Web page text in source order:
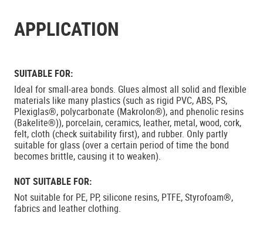
APPLICATION
SUITABLE FOR:
Ideal for small-area bonds. Glues almost all solid and flexible
materials like many plastics (such as rigid PVC, ABS, PS,
Plexiglas®, polycarbonate (Makrolon®), and phenolic resins
(Bakelite®)), porcelain, ceramics, leather, metal, wood, cork,
felt, cloth (check suitability first), and rubber. Only partly
suitable for glass (over a certain period of time the bond
becomes brittle, causing it to weaken).
NOT SUITABLE FOR:
Not suitable for PE, PP, silicone resins, PTFE, Styrofoam®,
fabrics and leather clothing.